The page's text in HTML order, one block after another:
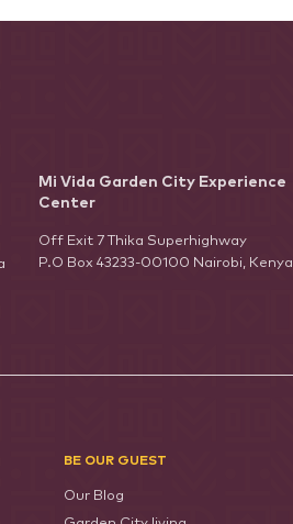
Mi Vida Garden City Experience
Center
Off Exit 7 Thika Superhighway
P.O Box 43233-00100 Nairobi, Kenya
BE OUR GUEST
Our Blog